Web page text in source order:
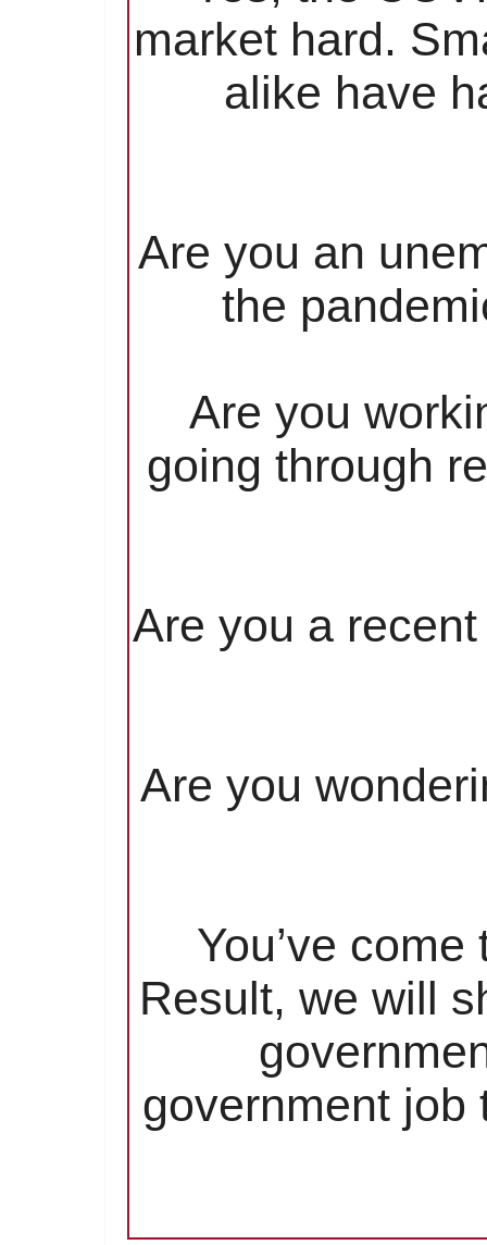
market hard.
alike have
Are you an
the
Are you
going through
Are you a
Are you
You’ve
Result, we will
government job